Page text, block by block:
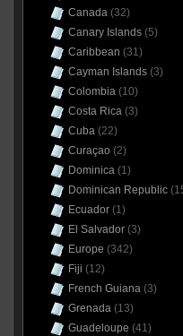
Canada(32)
Canary Islands(5)
Caribbean (31)
Cayman Islands(3)
Colombia(10)
Costa Rica(3)
Cuba(22)
Curaçao (2)
Dominica(1)
Dominican Republic
Ecuador(1)
El Salvador(3)
Europe (342)
Fiji (12)
French Guiana(3)
Grenada(13)
Guadeloupe (41)